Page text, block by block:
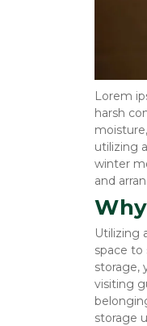
Lorem
harsh
utilizing
winter
and
Utilizing
space
storage,
visiting
storage